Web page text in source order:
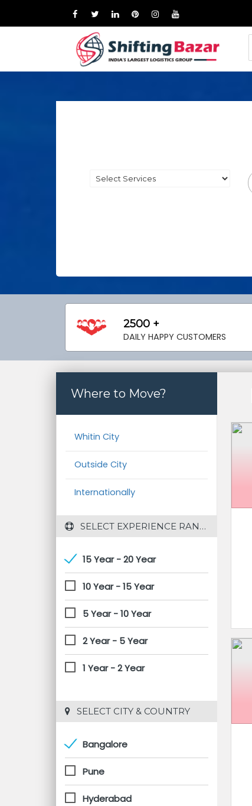
2500 +
DAILY HAPPY CUSTOMERS
Where to Move?
Whitin City
Outside City
Internationally
SELECT EXPERIENCE RANGE
15 Year - 20 Year
10 Year - 15 Year
5 Year - 10 Year
2 Year - 5 Year
1 Year - 2 Year
SELECT CITY & COUNTRY
Bangalore
Pune
Hyderabad